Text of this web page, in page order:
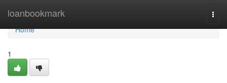
loanbookmark
Home
Home
1